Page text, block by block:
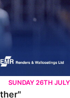
SUNDAY 26TH JULY